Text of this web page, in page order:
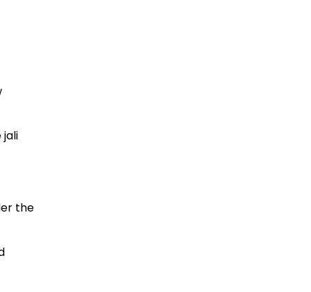
the